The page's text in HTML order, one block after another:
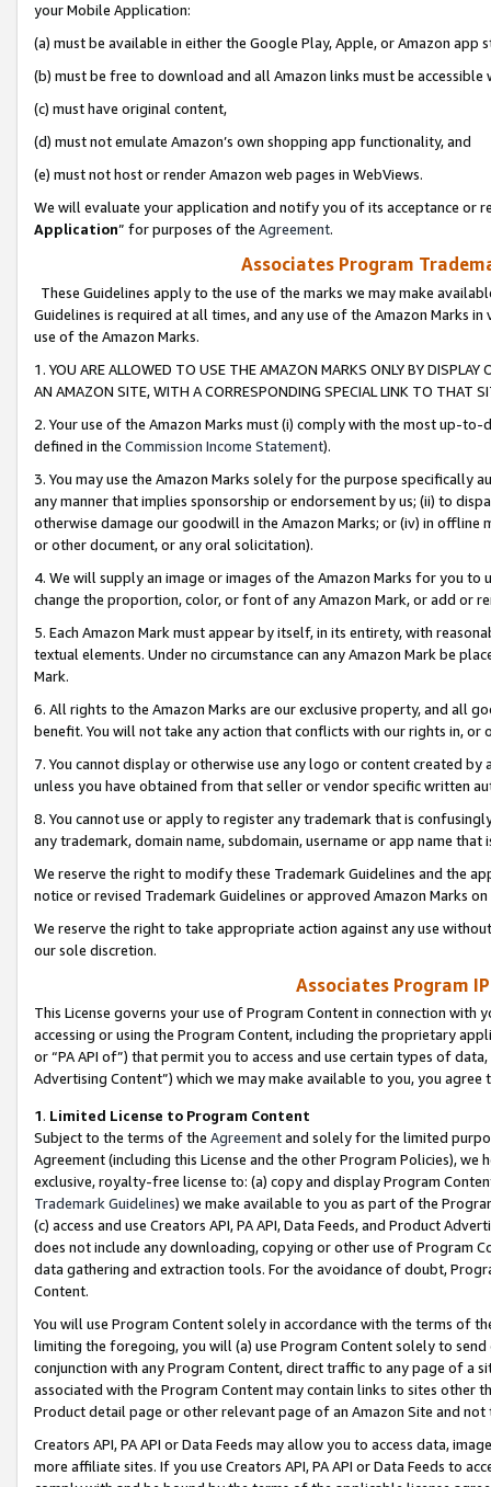
your Mobile Application:
(a) must be available in either the Google Play, Apple, or Amazon app
(b) must be free to download and all Amazon links must be
(c) must have original content,
(d) must not emulate Amazon’s own shopping app functionality, and
(e) must not host or render Amazon web pages in WebViews.
We will evaluate your application and notify you of its acceptance or
Application” for purposes of the Agreement.
Associates Program
These Guidelines apply to the use of the marks we may make
Guidelines is required at all times, and any use of the Amazon Marks
use of the Amazon Marks.
1. YOU ARE ALLOWED TO USE THE AMAZON MARKS ONLY BY
AN AMAZON SITE, WITH A CORRESPONDING SPECIAL LINK TO THAT
2. Your use of the Amazon Marks must (i) comply with the most up-
defined in the Commission Income Statement).
3. You may use the Amazon Marks solely for the purpose specifically
any manner that implies sponsorship or endorsement by us; (ii) to
otherwise damage our goodwill in the Amazon Marks; or (iv) in offline
or other document, or any oral solicitation).
4. We will supply an image or images of the Amazon Marks for you to
change the proportion, color, or font of any Amazon Mark, or add or
5. Each Amazon Mark must appear by itself, in its entirety, with
textual elements. Under no circumstance can any Amazon Mark be
Mark.
6. All rights to the Amazon Marks are our exclusive property, and all
benefit. You will not take any action that conflicts with our rights in, or
7. You cannot display or otherwise use any logo or content created
unless you have obtained from that seller or vendor specific written
8. You cannot use or apply to register any trademark that is
any trademark, domain name, subdomain, username or app name
We reserve the right to modify these Trademark Guidelines and the
notice or revised Trademark Guidelines or approved Amazon Marks
We reserve the right to take appropriate action against any use
our sole discretion.
Associates Program
This License governs your use of Program Content in connection
accessing or using the Program Content, including the proprietary
or “PA API of”) that permit you to access and use certain types of
Advertising Content”) which we may make available to you, you agree
1. Limited License to Program Content
Subject to the terms of the Agreementand solely for the limited
Agreement (including this License and the other Program Policies),
exclusive, royalty-free license to: (a) copy and display Program
Trademark Guidelines) we make available to you as part of the
(c) access and use Creators API, PA API, Data Feeds, and Product
does not include any downloading, copying or other use of Program
data gathering and extraction tools. For the avoidance of doubt,
Content.
You will use Program Content solely in accordance with the terms of
limiting the foregoing, you will (a) use Program Content solely to
conjunction with any Program Content, direct traffic to any page of a
associated with the Program Content may contain links to sites other
Product detail page or other relevant page of an Amazon Site and not
Creators API, PA API or Data Feeds may allow you to access data,
more affiliate sites. If you use Creators API, PA API or Data Feeds to